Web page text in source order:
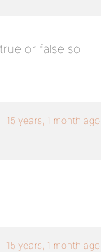
or false so
15 years, 1 month ago
15 years, 1 month ago